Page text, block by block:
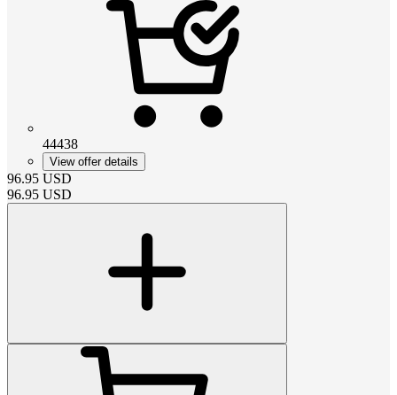
44438
View offer details
96.95 USD
96.95 USD